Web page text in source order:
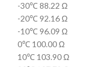
-30℃ 88.22 Ω
-20℃ 92.16 Ω
-10℃ 96.09 Ω
0℃ 100.00 Ω
10℃ 103.90 Ω